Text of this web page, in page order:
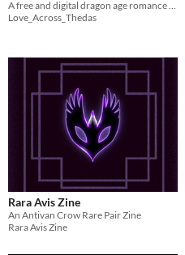
Love_Across_Thedas
Rara Avis Zine
An Antivan Crow Rare Pair Zine
Rara Avis Zine